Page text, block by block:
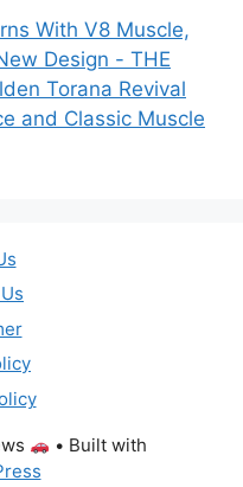
With V8 Muscle,
Design - THE
Torana Revival
and Classic Muscle
• Built with